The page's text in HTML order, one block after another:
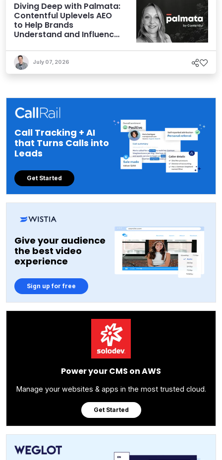
Diving Deep with Palmata:
Contentful Uplevels AEO
to Help Brands
Understand and Influence
July 07, 2026
Call Tracking + AI
that Turns Calls into
Leads
Get Started
Give your audience
the best video
experience
Sign up for free
Power your CMS on AWS
Manage your websites & apps in the most trusted cloud.
Get Started